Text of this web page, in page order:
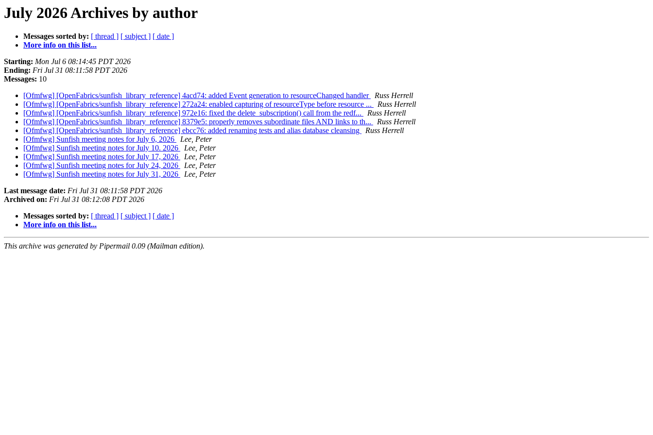
July 2026 Archives by author
Messages sorted by: [ thread ] [ subject ] [ date ]
More info on this list...
Starting: Mon Jul 6 08:14:45 PDT 2026
Ending: Fri Jul 31 08:11:58 PDT 2026
Messages: 10
[Ofmfwg] [OpenFabrics/sunfish_library_reference] 4acd74: added Event generation to resourceChanged handler
Russ Herrell
[Ofmfwg] [OpenFabrics/sunfish_library_reference] 272a24: enabled capturing of resourceType before resource ...
Russ Herrell
[Ofmfwg] [OpenFabrics/sunfish_library_reference] 972e16: fixed the delete_subscription() call from the redf...
Russ Herrell
[Ofmfwg] [OpenFabrics/sunfish_library_reference] 8379e5: properly removes subordinate files AND links to th...
Russ Herrell
[Ofmfwg] [OpenFabrics/sunfish_library_reference] ebcc76: added renaming tests and alias database cleansing
Russ Herrell
[Ofmfwg] Sunfish meeting notes for July 6, 2026
Lee, Peter
[Ofmfwg] Sunfish meeting notes for July 10. 2026
Lee, Peter
[Ofmfwg] Sunfish meeting notes for July 17, 2026
Lee, Peter
[Ofmfwg] Sunfish meeting notes for July 24, 2026
Lee, Peter
[Ofmfwg] Sunfish meeting notes for July 31, 2026
Lee, Peter
Last message date: Fri Jul 31 08:11:58 PDT 2026
Archived on: Fri Jul 31 08:12:08 PDT 2026
Messages sorted by: [ thread ] [ subject ] [ date ]
More info on this list...
This archive was generated by Pipermail 0.09 (Mailman edition).